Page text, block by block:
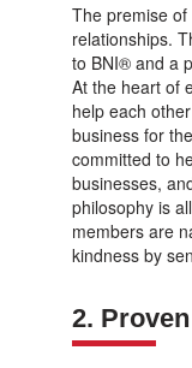
The premise
relationships.
to BNI® and a
At the heart of
help each
business for
committed to
businesses,
philosophy is
members are
kindness by
2.